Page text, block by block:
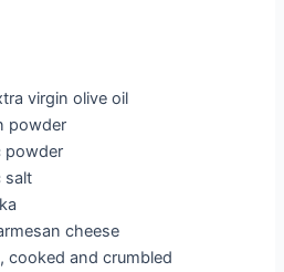
virgin olive oil
powder
powder
salt
cheese
cooked and crumbled